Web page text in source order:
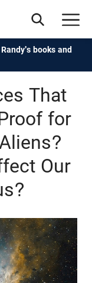
books and
That
for
Our